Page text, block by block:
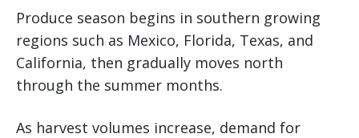
Produce season begins in southern growing
regions such as Mexico, Florida, Texas, and
California, then gradually moves north
through the summer months.
As harvest volumes increase, demand for